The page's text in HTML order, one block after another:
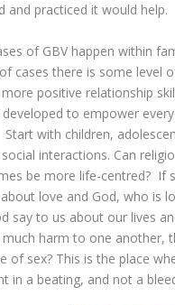
and practiced it would help.
of GBV happen within
cases there is some level
positive relationship
to empower
with children,
interactions. Can
be more life-centred? If
love and God, who is
say to us about our lives
much harm to one another,
of sex? This is the place
in a beating, and not a